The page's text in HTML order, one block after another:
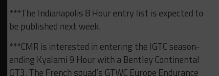
***The Indianapolis 8 Hour entry list is expected to
be published next week.
***CMR is interested in entering the IGTC season-
ending Kyalami 9 Hour with a Bentley Continental
GT3. The French squad’s GTWC Europe Endurance